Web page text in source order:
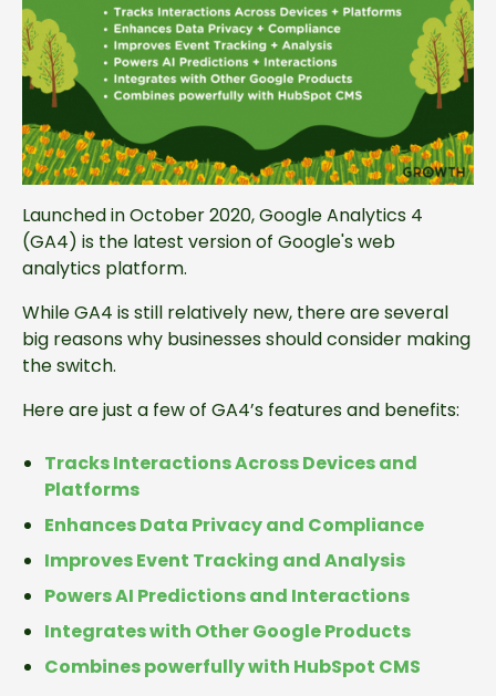
Launched in October 2020, Google Analytics 4
(GA4) is the latest version of Google's web
analytics platform.
While GA4 is still relatively new, there are several
big reasons why businesses should consider making
the switch.
Here are just a few of GA4’s features and benefits:
Tracks Interactions Across Devices and
Platforms
Enhances Data Privacy and Compliance
Improves Event Tracking and Analysis
Powers AI Predictions and Interactions
Integrates with Other Google Products
Combines powerfully with HubSpot CMS